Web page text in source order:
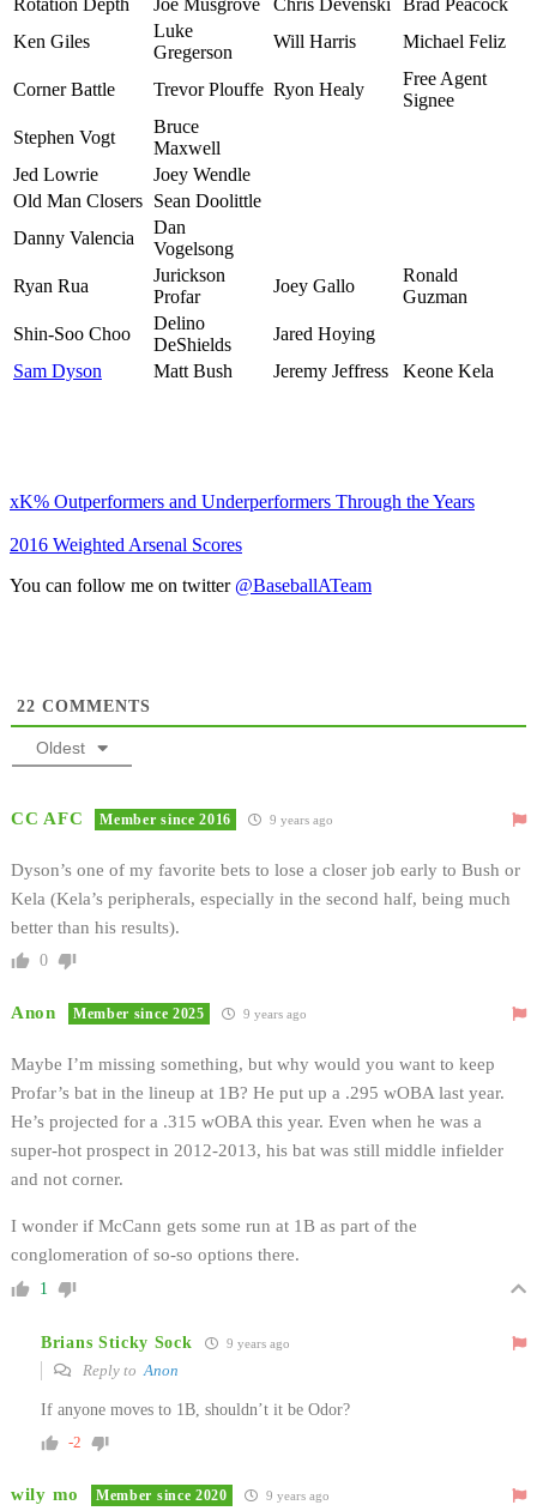
Rotation Depth
Joe Musgrove Chris Devenski
Brad Peacock
Ken Giles
Luke
Gregerson
Will Harris Michael Feliz
Corner Battle Trevor Plouffe Ryon Healy
Free Agent
Signee
Stephen Vogt
Bruce
Maxwell
Jed Lowrie
Joey Wendle
Old Man Closers Sean Doolittle
Danny Valencia
Dan
Vogelsong
Ryan Rua
Jurickson
Profar
Joey Gallo
Ronald
Guzman
Shin-Soo Choo
Delino
DeShields
Jared Hoying
Sam Dyson
Matt Bush Jeremy Jeffress Keone Kela
xK% Outperformers and Underperformers Through the Years
2016 Weighted Arsenal Scores
You can follow me on twitter @BaseballATeam
22 COMMENTS
Oldest
CC AFC Member since 2016 9 years ago
Dyson’s one of my favorite bets to lose a closer job early to Bush or
Kela (Kela’s peripherals, especially in the second half, being much
better than his results).
0
Anon Member since 2025 9 years ago
Maybe I’m missing something, but why would you want to keep
Profar’s bat in the lineup at 1B? He put up a .295 wOBA last year.
He’s projected for a .315 wOBA this year. Even when he was a
super-hot prospect in 2012-2013, his bat was still middle infielder
and not corner.
I wonder if McCann gets some run at 1B as part of the
conglomeration of so-so options there.
1
Brians Sticky Sock 9 years ago
Reply toAnon
If anyone moves to 1B, shouldn’t it be Odor?
-2
wily mo Member since 2020 9 years ago